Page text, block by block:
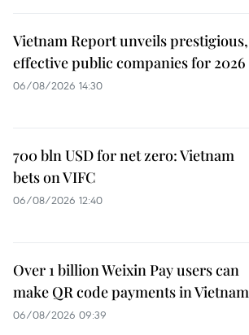
Vietnam Report unveils prestigious,
effective public companies for 2026
06/08/2026 14:30
700 bln USD for net zero: Vietnam
bets on VIFC
06/08/2026 12:40
Over 1 billion Weixin Pay users can
make QR code payments in Vietnam
06/08/2026 09:39